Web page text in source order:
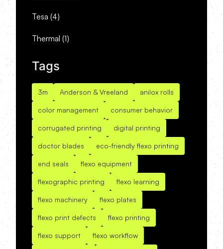
Tesa (4)
Thermal (1)
Tags
3m Anderson & Vreeland anilox rolls
color management consumer behavior
corrugated printing digital printing
doctor blades eco-friendly flexo printing
end seals flexo equipment
flexographic printing flexo learning
flexo machinery flexo plates
flexo print defects flexo printing
flexo support flexo workflow